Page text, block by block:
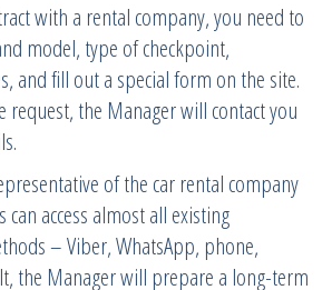
with a rental company, you need to
model, type of checkpoint,
and fill out a special form on the site.
request, the Manager will contact you
of the car rental company
access almost all existing
– Viber, WhatsApp, phone,
the Manager will prepare a long-term